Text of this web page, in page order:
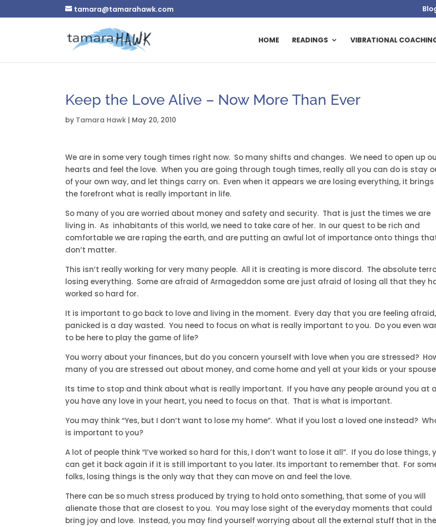
tamara@tamarahawk.com
HOME READINGS VIBRATIONAL
Keep the Love Alive – Now More Than Ever
by Tamara Hawk | May 20, 2010
We are in some very tough times right now. So many shifts and changes. We need to open up
hearts and feel the love. When you are going through tough times, really all you can do is stay
of your own way, and let things carry on. Even when it appears we are losing everything, it
the forefront what is really important in life.
So many of you are worried about money and safety and security. That is just the times we are
living in. As inhabitants of this world, we need to take care of her. In our quest to be rich and
comfortable we are raping the earth, and are putting an awful lot of importance onto things
don’t matter.
This isn’t really working for very many people. All it is creating is more discord. The absolute
losing everything. Some are afraid of Armageddon some are just afraid of losing all that they
worked so hard for.
It is important to go back to love and living in the moment. Every day that you are feeling
panicked is a day wasted. You need to focus on what is really important to you. Do you even
to be here to play the game of life?
You worry about your finances, but do you concern yourself with love when you are stressed?
many of you are stressed out about money, and come home and yell at your kids or your
Its time to stop and think about what is really important. If you have any people around you at
you have any love in your heart, you need to focus on that. That is what is important.
You may think “Yes, but I don’t want to lose my home”. What if you lost a loved one instead?
is important to you?
A lot of people think “I’ve worked so hard for this, I don’t want to lose it all”. If you do lose things,
can get it back again if it is still important to you later. Its important to remember that. For
folks, losing things is the only way that they can move on and feel the love.
There can be so much stress produced by trying to hold onto something, that some of you will
alienate those that are closest to you. You may lose sight of the everyday moments that could
bring joy and love. Instead, you may find yourself worrying about all the external stuff that in the